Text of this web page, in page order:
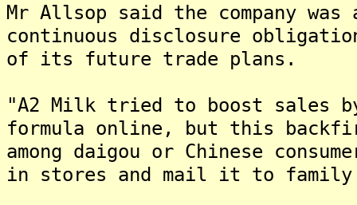
Mr Allsop said the company
continuous disclosure
of its future trade plans.
"A2 Milk tried to boost sales
formula online, but this
among daigou or Chinese
in stores and mail it to family